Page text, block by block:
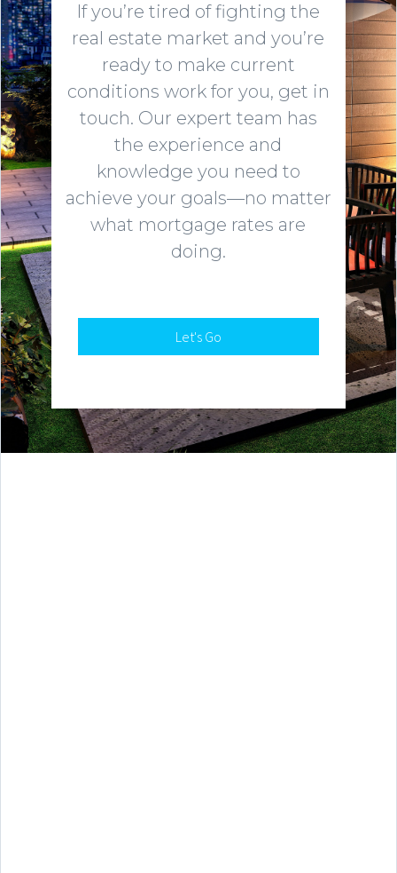
If you’re tired of fighting the
real estate market and you’re
ready to make current
conditions work for you, get in
touch. Our expert team has
the experience and
knowledge you need to
achieve your goals—no matter
what mortgage rates are
doing.
Let's Go